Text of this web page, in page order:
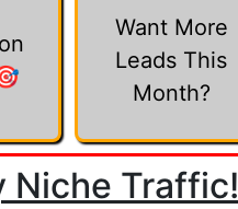
Want More
Leads This
Month?
Niche Traffic!